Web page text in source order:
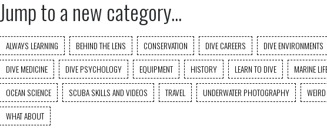
Jump to a new category...
ALWAYS LEARNING BEHIND THE LENS CONSERVATION DIVE CAREERS DIVE ENVIRONMENTS
DIVE MEDICINE
DIVE PSYCHOLOGY EQUIPMENT HISTORY LEARN TO DIVE
MARINE
OCEAN SCIENCE
SCUBA SKILLS AND VIDEOS TRAVEL UNDERWATER PHOTOGRAPHY
WHAT ABOUT